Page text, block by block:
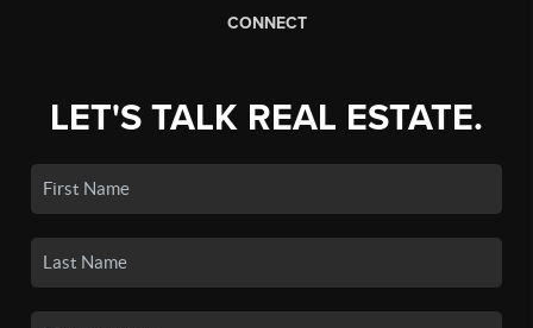
CONNECT
LET'S TALK REAL ESTATE.